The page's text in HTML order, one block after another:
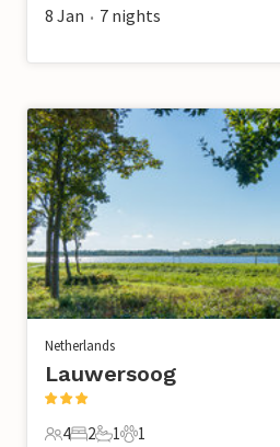
8 Jan • 7 nights
Netherlands
Lauwersoog
4 2 1 1